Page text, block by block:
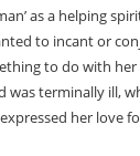
as a helping
to incant or
to do with
was terminally ill,
her love